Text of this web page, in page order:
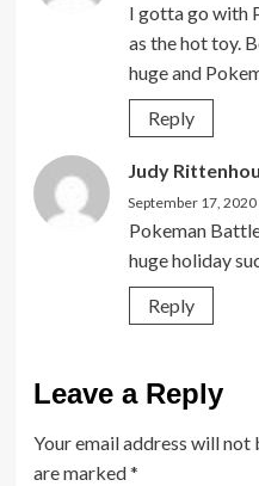
I gotta go with
as the hot toy.
huge and
Reply
Judy
September 17, 2020
Pokeman
huge holiday
Reply
Leave a Reply
Your email address will not
are marked*